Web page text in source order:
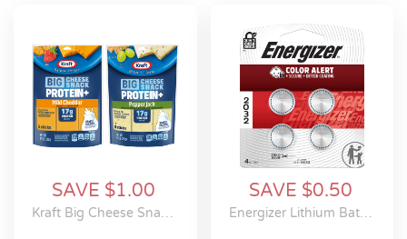
SAVE $1.00
Kraft Big Cheese Snack Protein+ Sticks
SAVE $0.50
Energizer Lithium Batteries